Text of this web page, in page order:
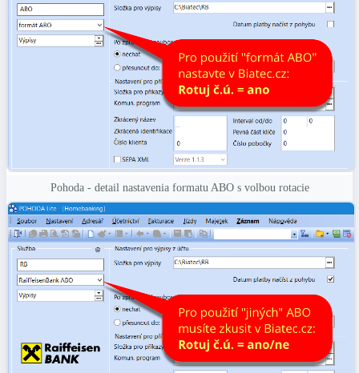
Pohoda - detail nastavenia formatu ABO s volbou rotacie